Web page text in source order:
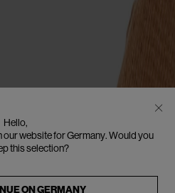
Hello,
website for Germany. Would you
this selection?
ONGERMANY